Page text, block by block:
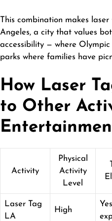
This combination makes
Angeles, a city that values
accessibility — where
parks where families have
How Laser
to Other
Activity
Physical
Activity
Level
Laser Tag
LA
High